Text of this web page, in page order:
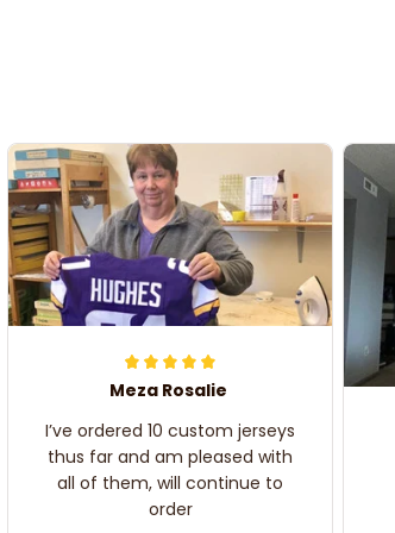
Meza Rosalie
I’ve ordered 10 custom jerseys
thus far and am pleased with
all of them, will continue to
order